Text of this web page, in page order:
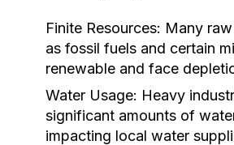
Finite Resources: Many
as fossil fuels and certain
renewable and face
Water Usage: Heavy
significant amounts of
impacting local water